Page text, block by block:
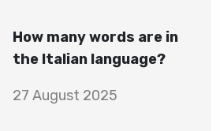
How many words are in
the Italian language?
27 August 2025